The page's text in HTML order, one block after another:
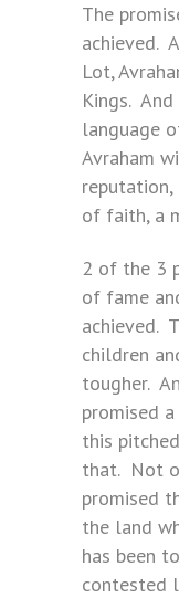
The
achieved.
Lot,
Kings.
language
Avraham
of faith, a
2 of the 3
of fame
achieved.
children
tougher.
promised
this
that. Not
promised
the land
has been
contested